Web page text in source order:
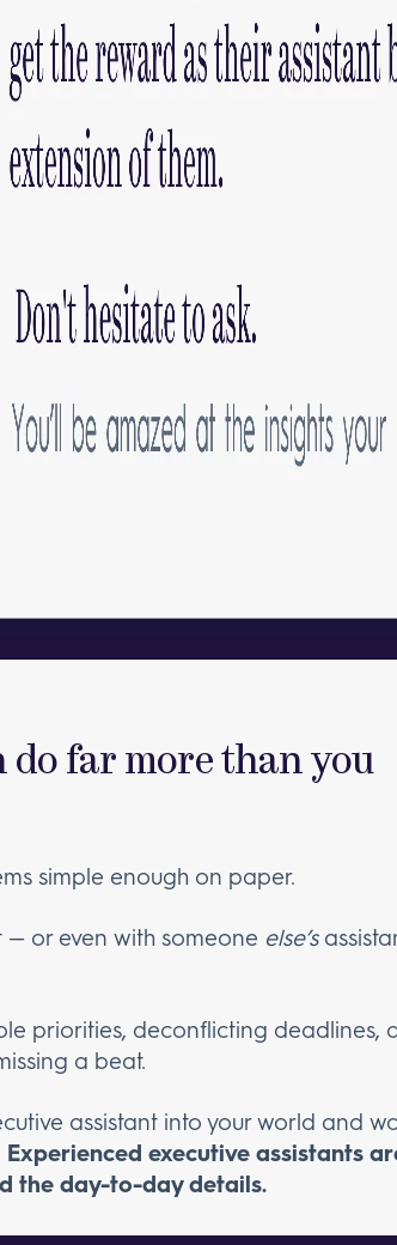
do far more than you
simple enough on paper.
— or even with someone else’s
priorities, deconflicting
a beat.
assistant into your world and
Experienced executive assistants
the day-to-day details.